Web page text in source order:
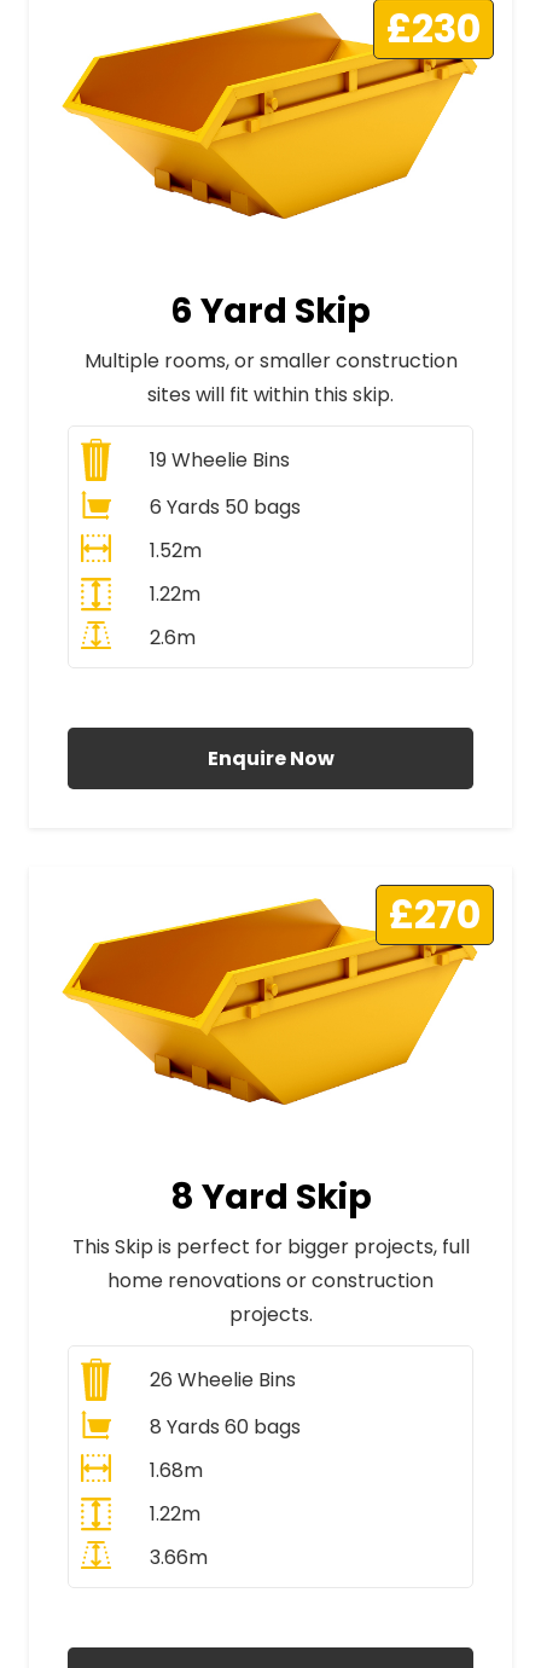
£230
6 Yard Skip
Multiple rooms, or smaller construction
sites will fit within this skip.
19Wheelie Bins
6 Yards 50 bags
1.52m
1.22m
2.6m
Enquire Now
£270
8 Yard Skip
This Skip is perfect for bigger projects, full
home renovations or construction
projects.
26 Wheelie Bins
8 Yards 60 bags
1.68m
1.22m
3.66m